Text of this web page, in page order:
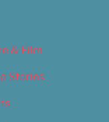
& Film
Stories